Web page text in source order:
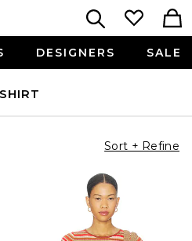
DESIGNERS SALE
Sort + Refine